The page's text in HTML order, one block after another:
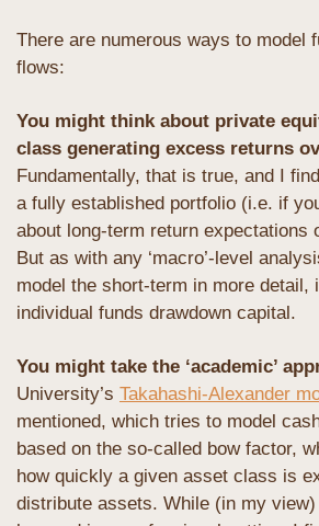
There are numerous ways to model
flows:
You might think about private
class generating excess returns
Fundamentally, that is true, and I
a fully established portfolio (i.e. if
about long-term return expectations
But as with any ‘macro’-level
model the short-term in more detail,
individual funds drawdown capital.
You might take the ‘academic’
University’s Takahashi-Alexander
mentioned, which tries to model
based on the so-called bow factor,
how quickly a given asset class is
distribute assets. While (in my